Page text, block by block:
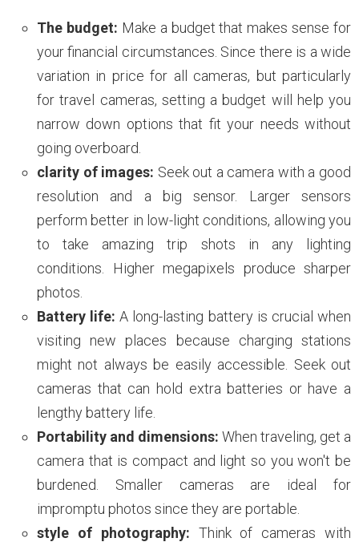
The budget: Make a budget that makes sense for
your financial circumstances. Since there is a wide
variation in price for all cameras, but particularly
for travel cameras, setting a budget will help you
narrow down options that fit your needs without
going overboard.
clarity of images: Seek out a camera with a good
resolution and a big sensor. Larger sensors
perform better in low-light conditions, allowing you
to take amazing trip shots in any lighting
conditions. Higher megapixels produce sharper
photos.
Battery life: A long-lasting battery is crucial when
visiting new places because charging stations
might not always be easily accessible. Seek out
cameras that can hold extra batteries or have a
lengthy battery life.
Portability and dimensions: When traveling, get a
camera that is compact and light so you won't be
burdened. Smaller cameras are ideal for
impromptu photos since they are portable.
style of photography: Think of cameras with